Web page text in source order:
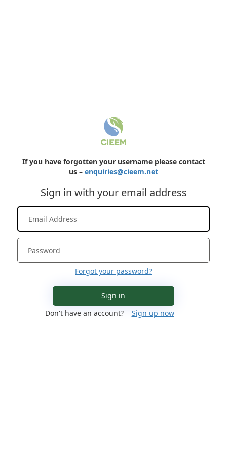
If you have forgotten your username please contact
us – enquiries@cieem.net
Sign in with your email address
Forgot your password?
Sign in
Don't have an account?
Sign up now